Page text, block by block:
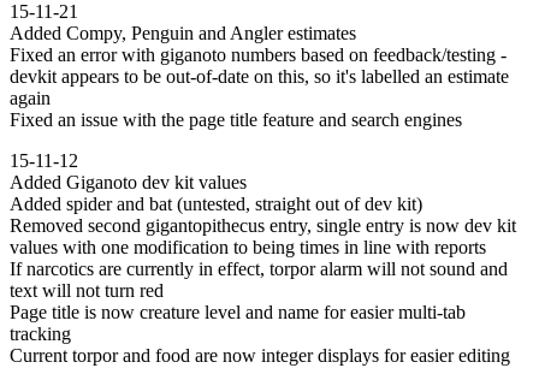
15-11-21
Added Compy, Penguin and Angler estimates
Fixed an error with giganoto numbers based on feedback/testing -
devkit appears to be out-of-date on this, so it's labelled an estimate
again
Fixed an issue with the page title feature and search engines
15-11-12
Added Giganoto dev kit values
Added spider and bat (untested, straight out of dev kit)
Removed second gigantopithecus entry, single entry is now dev kit
values with one modification to being times in line with reports
If narcotics are currently in effect, torpor alarm will not sound and
text will not turn red
Page title is now creature level and name for easier multi-tab
tracking
Current torpor and food are now integer displays for easier editing